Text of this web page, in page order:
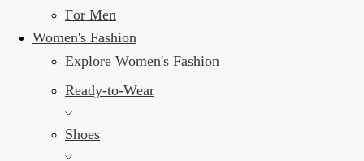
For Men
Women's Fashion
Explore Women's Fashion
Ready-to-Wear
Shoes